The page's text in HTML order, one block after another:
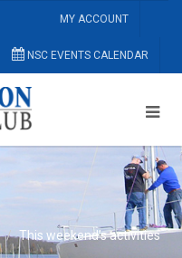
MY ACCOUNT
NSC EVENTS CALENDAR
This weekend’s activities